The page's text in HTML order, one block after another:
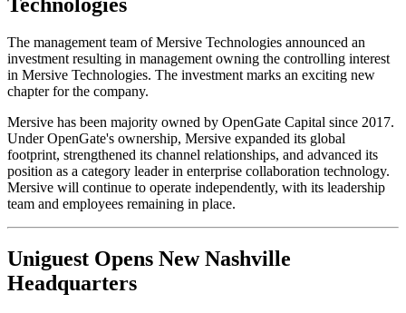
The management team of Mersive Technologies announced an
investment resulting in management owning the controlling interest
in Mersive Technologies. The investment marks an exciting new
chapter for the company.
Mersive has been majority owned by OpenGate Capital since 2017.
Under OpenGate's ownership, Mersive expanded its global
footprint, strengthened its channel relationships, and advanced its
position as a category leader in enterprise collaboration technology.
Mersive will continue to operate independently, with its leadership
team and employees remaining in place.
Uniguest Opens New Nashville
Headquarters